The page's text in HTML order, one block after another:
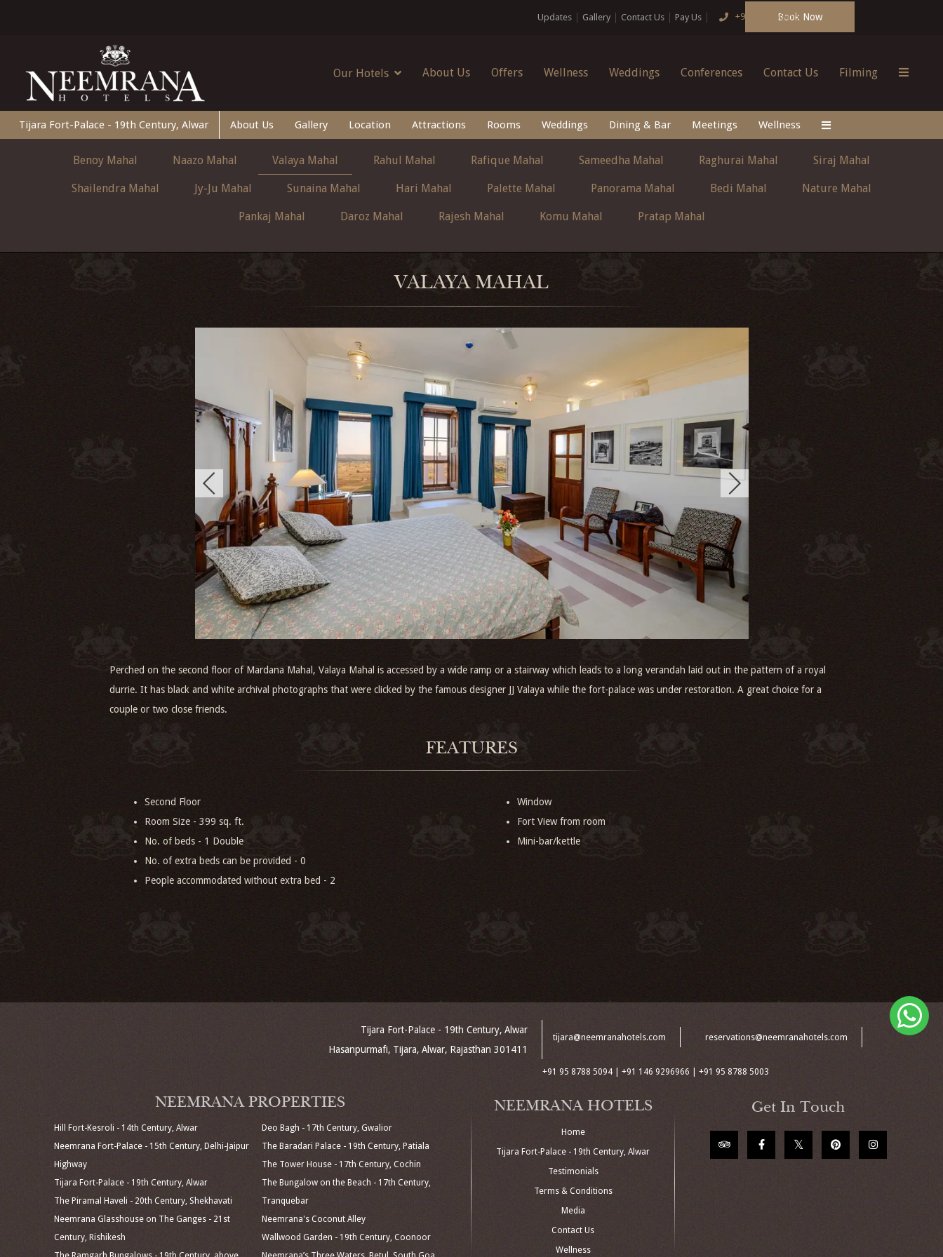
Updates Gallery Contact Us Pay Us +91 124 4666166Book Now
Our Hotels About Us Offers Wellness Weddings Conferences Contact Us Filming
Tijara Fort-Palace - 19th Century, Alwar About Us Gallery Location Attractions Rooms Weddings Dining & Bar Meetings Wellness
Benoy Mahal Naazo Mahal Valaya Mahal Rahul Mahal Rafique Mahal Sameedha Mahal Raghurai Mahal Siraj Mahal
Shailendra Mahal Jy-Ju Mahal Sunaina Mahal Hari Mahal Palette Mahal Panorama Mahal Bedi Mahal Nature Mahal
Pankaj Mahal Daroz Mahal Rajesh Mahal Komu Mahal Pratap Mahal
VALAYA MAHAL
Perched on the second floor of Mardana Mahal, Valaya Mahal is accessed by a wide ramp or a stairway which leads to a long verandah laid out in the pattern of a royal
durrie. It has black and white archival photographs that were clicked by the famous designer JJ Valaya while the fort-palace was under restoration. A great choice for a
couple or two close friends.
FEATURES
Second Floor
Room Size - 399 sq. ft.
No. of beds - 1 Double
No. of extra beds can be provided - 0
People accommodated without extra bed - 2
Window
Fort View from room
Mini-bar/kettle
Tijara Fort-Palace - 19th Century, Alwar
Hasanpurmafi, Tijara, Alwar, Rajasthan 301411
tijara@neemranahotels.com reservations@neemranahotels.com
+91 95 8788 5094 | +91 146 9296966 | +91 95 8788 5003
NEEMRANA PROPERTIES
Hill Fort-Kesroli - 14th Century, Alwar
Neemrana Fort-Palace - 15th Century, Delhi-Jaipur
Highway
Tijara Fort-Palace - 19th Century, Alwar
The Piramal Haveli - 20th Century, Shekhavati
Neemrana Glasshouse on The Ganges - 21st
Century, Rishikesh
Deo Bagh - 17th Century, Gwalior
The Baradari Palace - 19th Century, Patiala
The Tower House - 17th Century, Cochin
The Bungalow on the Beach - 17th Century,
Tranquebar
Neemrana's Coconut Alley
Wallwood Garden - 19th Century, Coonoor
NEEMRANA HOTELS
Home
Tijara Fort-Palace - 19th Century, Alwar
Testimonials
Terms & Conditions
Media
Contact Us
Wellness
Get In Touch